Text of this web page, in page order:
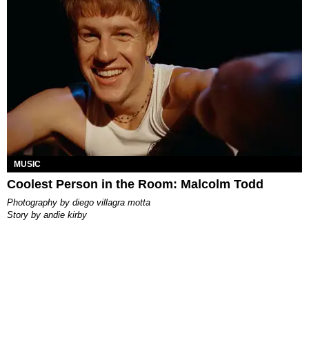
MUSIC
Coolest Person in the Room: Malcolm Todd
photography by diego villagra motta
story by andie kirby